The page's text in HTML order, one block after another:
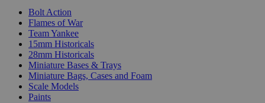
Bolt Action
Flames of War
Team Yankee
15mm Historicals
28mm Historicals
Miniature Bases & Trays
Miniature Bags, Cases and Foam
Scale Models
Paints